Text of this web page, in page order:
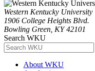
Western Kentucky University
1906 College Heights Blvd.
Bowling Green, KY 42101
Search WKU
About WKU